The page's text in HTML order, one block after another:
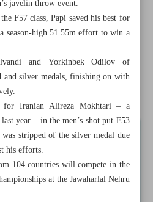
in opener
Shabab Al Ahli edge Al
on verge of historic ascent
javelin throw event.
F57 class, Papi saved his best for
season-high 51.55m effort to win a
and Yorkinbek Odilov of
and silver medals, finishing on with
for Iranian Alireza Mokhtari – a
year – in the men’s shot put F53
stripped of the silver medal due
his efforts.
104 countries will compete in the
at the Jawaharlal Nehru